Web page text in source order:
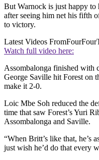
But Warnock is just happy to
after seeing him net his fifth
to victory.
Latest Videos From
Watch full video here:
Assombalonga finished with
George Saville hit Forest on
make it 2-0.
Loic Mbe Soh reduced the
time that saw Forest’s Yuri
Assombalonga and Saville.
“When Britt’s like that, he’s
just wish he’d do that every